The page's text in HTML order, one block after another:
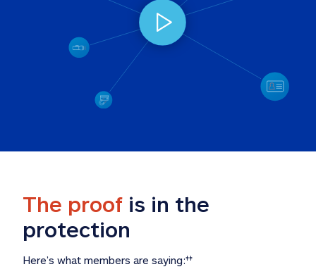
The proof is in the
protection
Here’s what members are saying:‡‡